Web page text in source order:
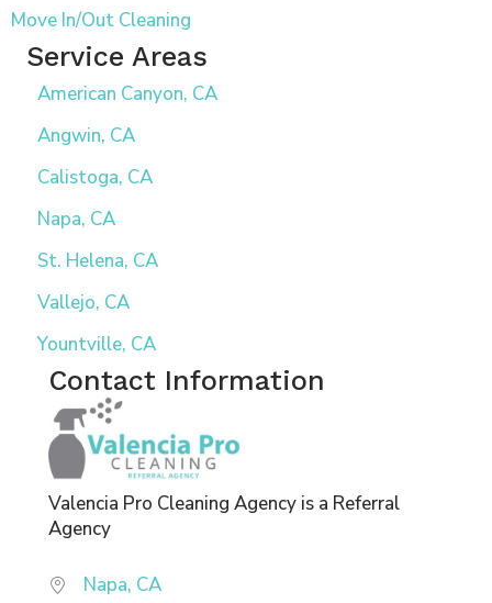
Move In/Out Cleaning
Service Areas
American Canyon, CA
Angwin, CA
Calistoga, CA
Napa, CA
St. Helena, CA
Vallejo, CA
Yountville, CA
Contact Information
Valencia Pro Cleaning Agency is a Referral
Agency
Napa, CA